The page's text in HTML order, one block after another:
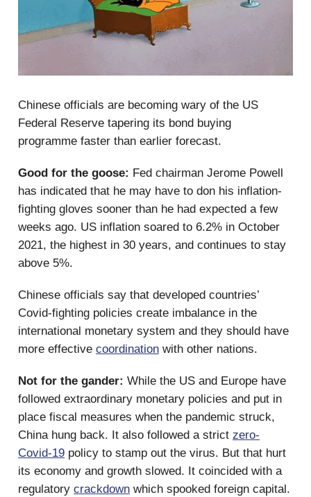
Chinese officials are becoming wary of the US
Federal Reserve tapering its bond buying
programme faster than earlier forecast.
Good for the goose: Fed chairman Jerome Powell
has indicated that he may have to don his inflation-
fighting gloves sooner than he had expected a few
weeks ago. US inflation soared to 6.2% in October
2021, the highest in 30 years, and continues to stay
above 5%.
Chinese officials say that developed countries’
Covid-fighting policies create imbalance in the
international monetary system and they should have
more effective coordination with other nations.
Not for the gander: While the US and Europe have
followed extraordinary monetary policies and put in
place fiscal measures when the pandemic struck,
China hung back. It also followed a strict zero-
Covid-19 policy to stamp out the virus. But that hurt
its economy and growth slowed. It coincided with a
regulatory crackdown which spooked foreign capital.